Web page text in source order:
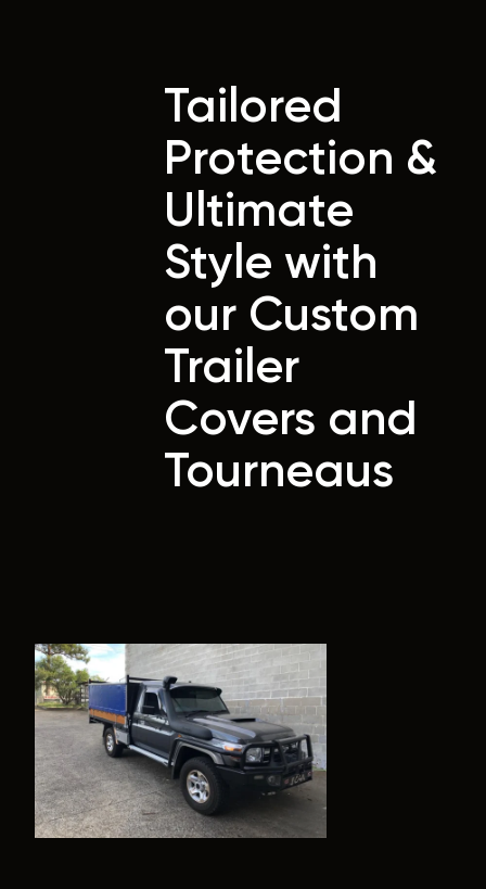
Tailored
Protection &
Ultimate
Style with
our Custom
Trailer
Covers and
Tourneaus